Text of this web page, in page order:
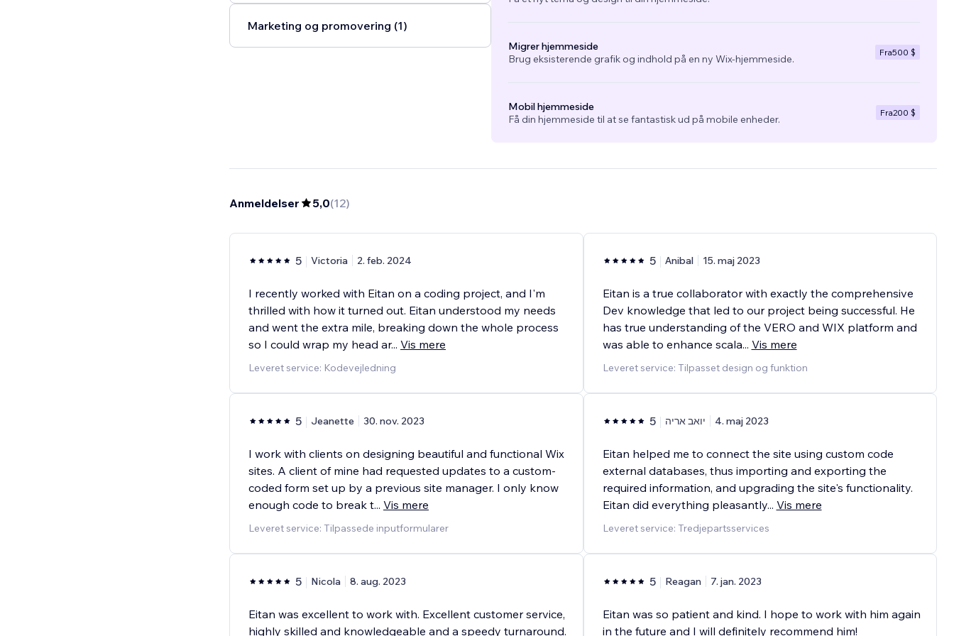
Marketing og promovering (1)
Migrer hjemmeside
Brug eksisterende grafik og indhold på en ny Wix-hjemmeside.
Fra500 $
Mobil hjemmeside
Få din hjemmeside til at se fantastisk ud på mobile enheder.
Fra200 $
Anmeldelser 5,0(12)
5 Victoria 2. feb. 2024
I recently worked with Eitan on a coding project, and I'm
thrilled with how it turned out. Eitan understood my needs
and went the extra mile, breaking down the whole process
so I could wrap my head ar... Vis mere
Leveret service: Kodevejledning
5 Jeanette 30. nov. 2023
I work with clients on designing beautiful and functional Wix
sites. A client of mine had requested updates to a custom-
coded form set up by a previous site manager. I only know
enough code to break t... Vis mere
Leveret service: Tilpassede inputformularer
5 Nicola 8. aug. 2023
Eitan was excellent to work with. Excellent customer service,
highly skilled and knowledgeable and a speedy turnaround.
5 Anibal 15. maj 2023
Eitan is a true collaborator with exactly the comprehensive
Dev knowledge that led to our project being successful. He
has true understanding of the VERO and WIX platform and
was able to enhance scala... Vis mere
Leveret service: Tilpasset design og funktion
5 יואב אריה 4. maj 2023
Eitan helped me to connect the site using custom code
external databases, thus importing and exporting the
required information, and upgrading the site's functionality.
Eitan did everything pleasantly... Vis mere
Leveret service: Tredjepartsservices
5 Reagan 7. jan. 2023
Eitan was so patient and kind. I hope to work with him again
in the future and I will definitely recommend him!